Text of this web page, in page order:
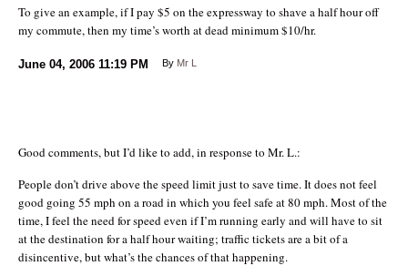
To give an example, if I pay $5 on the expressway to shave a half hour off
my commute, then my time’s worth at dead minimum $10/hr.
June 04, 2006 11:19 PM By Mr L
Good comments, but I’d like to add, in response to Mr. L.:
People don’t drive above the speed limit just to save time. It does not feel
good going 55 mph on a road in which you feel safe at 80 mph. Most of the
time, I feel the need for speed even if I’m running early and will have to sit
at the destination for a half hour waiting; traffic tickets are a bit of a
disincentive, but what’s the chances of that happening.